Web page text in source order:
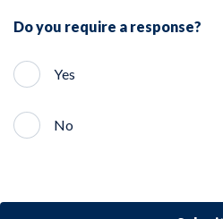
Do you require a response?
Yes
No